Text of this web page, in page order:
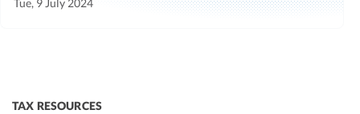
Tue, 9 July 2024
TAX RESOURCES